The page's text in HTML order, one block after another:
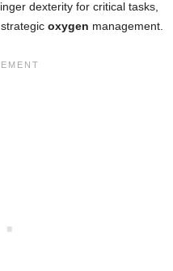
dexterity for critical tasks,
oxygen management.